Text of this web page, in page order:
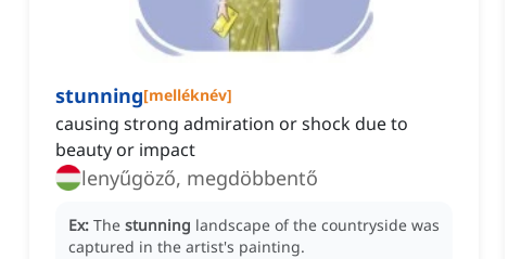
stunning[melléknév]
causing strong admiration or shock due to
beauty or impact
lenyűgöző, megdöbbentő
Ex: The stunning landscape of the countryside was
captured in the artist's painting.